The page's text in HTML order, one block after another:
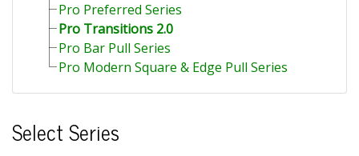
Pro Preferred Series
Pro Transitions 2.0
Pro Bar Pull Series
Pro Modern Square & Edge Pull Series
Select Series